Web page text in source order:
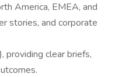
America, EMEA, and
stories, and corporate
providing clear briefs,